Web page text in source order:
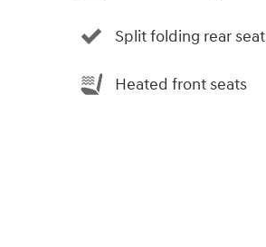
Split folding rear seat
Heated front seats